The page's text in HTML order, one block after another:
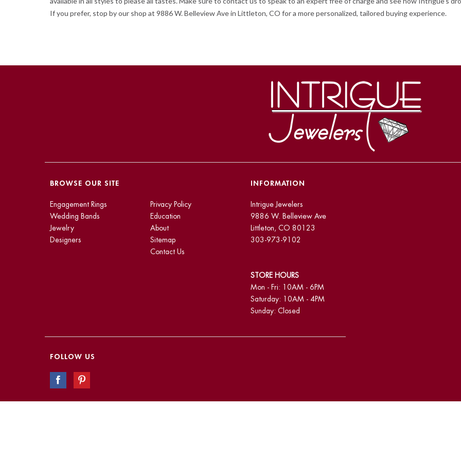
If you prefer, stop by our shop at 9886 W. Belleview Ave in Littleton, CO for a more personalized, tailored buying experience.
BROWSE OUR SITE
Engagement Rings
Wedding Bands
Jewelry
Designers
Privacy Policy
Education
About
Sitemap
Contact Us
INFORMATION
Intrigue Jewelers
9886 W. Belleview Ave
Littleton, CO 80123
303-973-9102
STORE HOURS
Mon - Fri: 10AM - 6PM
Saturday: 10AM - 4PM
Sunday: Closed
FOLLOW US